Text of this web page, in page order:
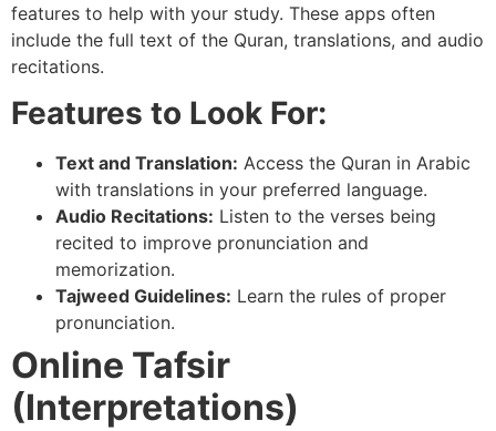
features to help with your study. These apps often
include the full text of the Quran, translations, and audio
recitations.
Features to Look For:
Text and Translation: Access the Quran in Arabic
with translations in your preferred language.
Audio Recitations: Listen to the verses being
recited to improve pronunciation and
memorization.
Tajweed Guidelines: Learn the rules of proper
pronunciation.
Online Tafsir
(Interpretations)